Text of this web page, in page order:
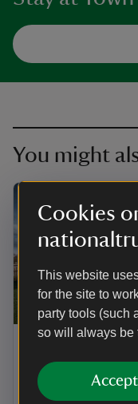
Cookies
This website
for the site to
party tools (such
so will always be
You might
Shropshire
Staffordshire
For rolling hills,
ARTICLE